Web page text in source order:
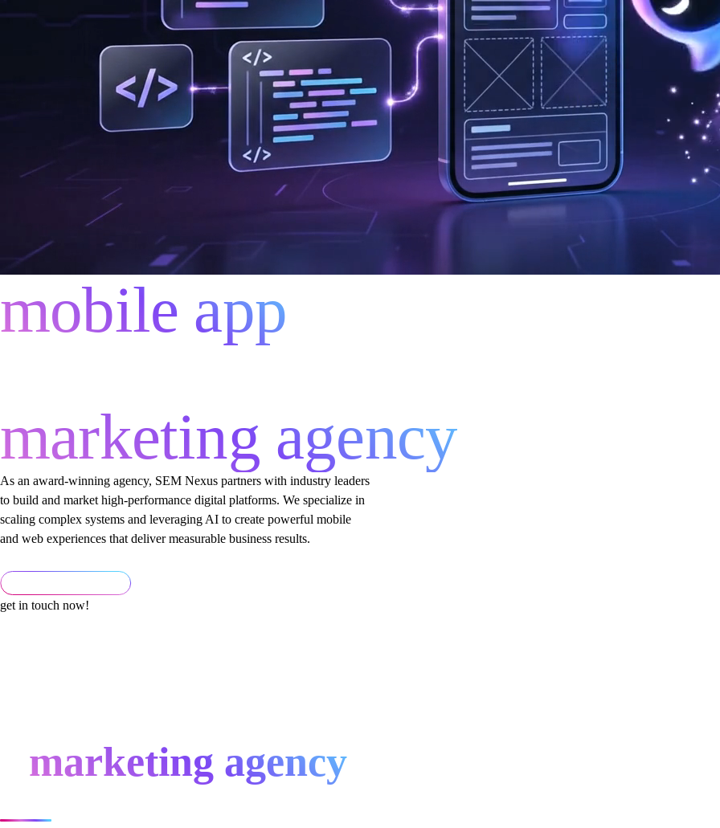
mobile app
marketing agency
As an award-winning agency, SEM Nexus partners with industry leaders
to build and market high-performance digital platforms. We specialize in
scaling complex systems and leveraging AI to create powerful mobile
and web experiences that deliver measurable business results.
get in touch now!
marketing agency